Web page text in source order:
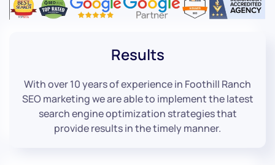
Results
With over 10 years of experience in Foothill Ranch
SEO marketing we are able to implement the latest
search engine optimization strategies that
provide results in the timely manner.